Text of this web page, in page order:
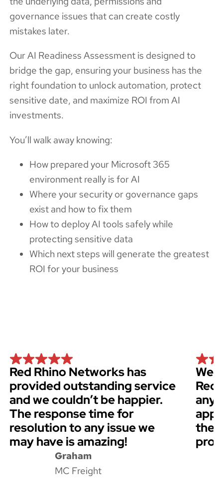
governance issues that can create costly
mistakes later.
Our AI Readiness Assessment is designed to
bridge the gap, ensuring your business has the
right foundation to unlock automation, protect
sensitive date, and maximize ROI from AI
investments.
You’ll walk away knowing:
How prepared your Microsoft 365
environment really is for AI
Where your security or governance gaps
exist and how to fix them
How to deploy AI tools safely while
protecting sensitive data
Which next steps will generate the greatest
ROI for your business
Red Rhino Networks has
provided outstanding service
and we couldn’t be happier.
The response time for
resolution to any issue we
may have is amazing!
Graham
MC Freight
We
Red